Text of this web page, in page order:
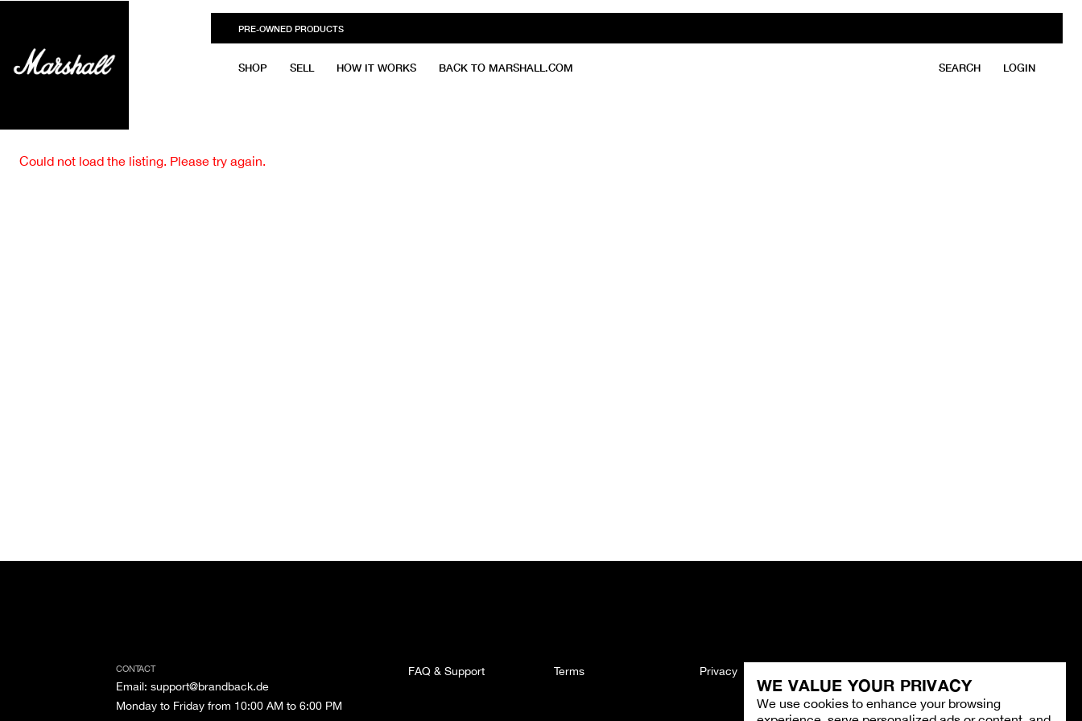
WE VALUE YOUR PRIVACY
We use cookies to enhance your browsing
PRE-OWNED PRODUCTS
SHOP SELL HOW IT WORKS BACK TO MARSHALL.COM SEARCH LOGIN
Could not load the listing. Please try again.
CONTACT
Email: support@brandback.de
Monday to Friday from 10:00 AM to 6:00 PM
FAQ & Support Terms Privacy